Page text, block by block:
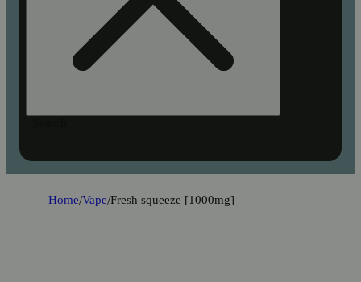
Home/Vape/Fresh squeeze [1000mg]